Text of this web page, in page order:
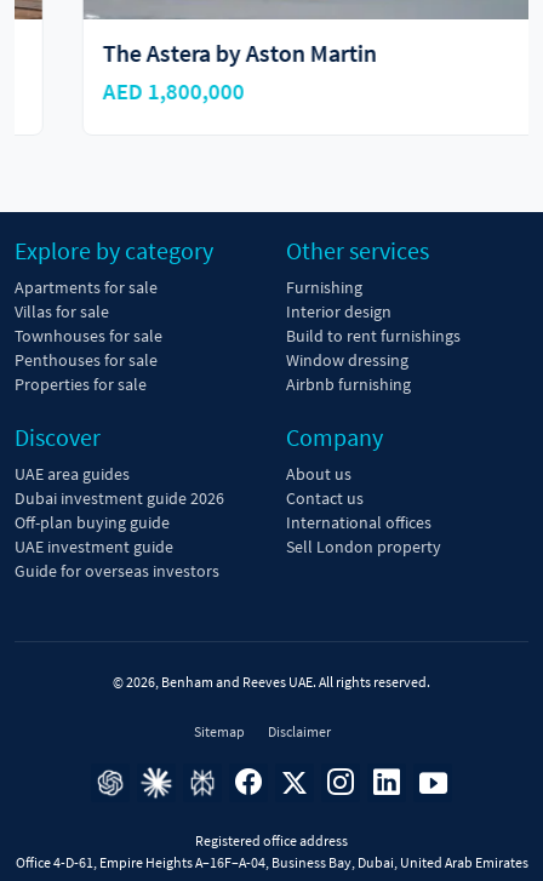
The Astera by Aston Martin
AED 1,800,000
Explore by category
Apartments for sale
Villas for sale
Townhouses for sale
Penthouses for sale
Properties for sale
Other services
Furnishing
Interior design
Build to rent furnishings
Window dressing
Airbnb furnishing
Discover
UAE area guides
Dubai investment guide 2026
Off-plan buying guide
UAE investment guide
Guide for overseas investors
Company
About us
Contact us
International offices
Sell London property
© 2026, Benham and Reeves UAE. All rights reserved.
Sitemap Disclaimer
Registered office address
Office 4-D-61, Empire Heights A–16F–A-04, Business Bay, Dubai, United Arab Emirates